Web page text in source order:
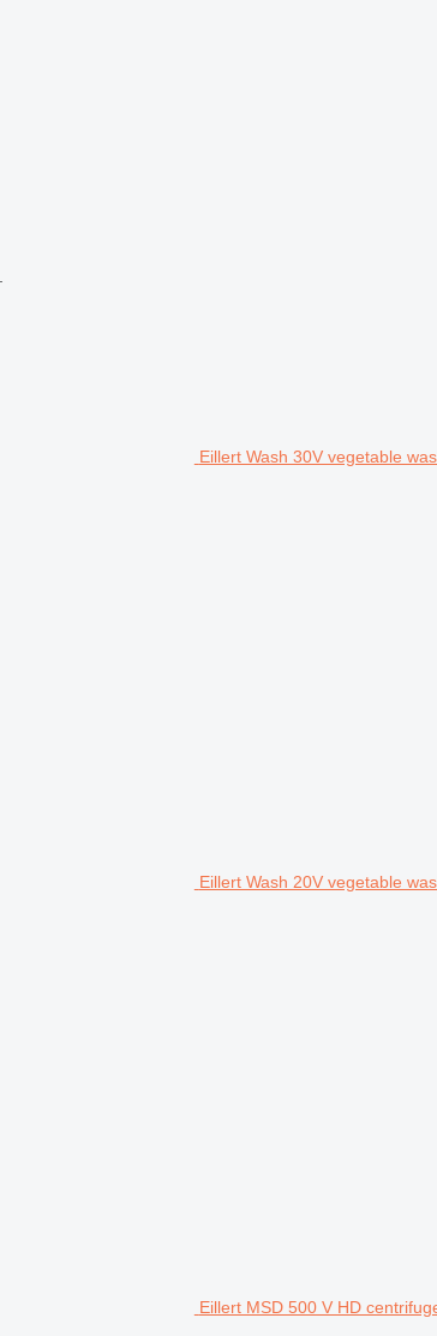
Eillert Wash 30V vegetable
Eillert Wash 20V vegetable
Eillert MSD 500 V HD